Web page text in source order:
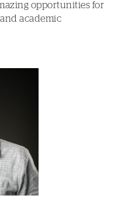
opportunities for
academic